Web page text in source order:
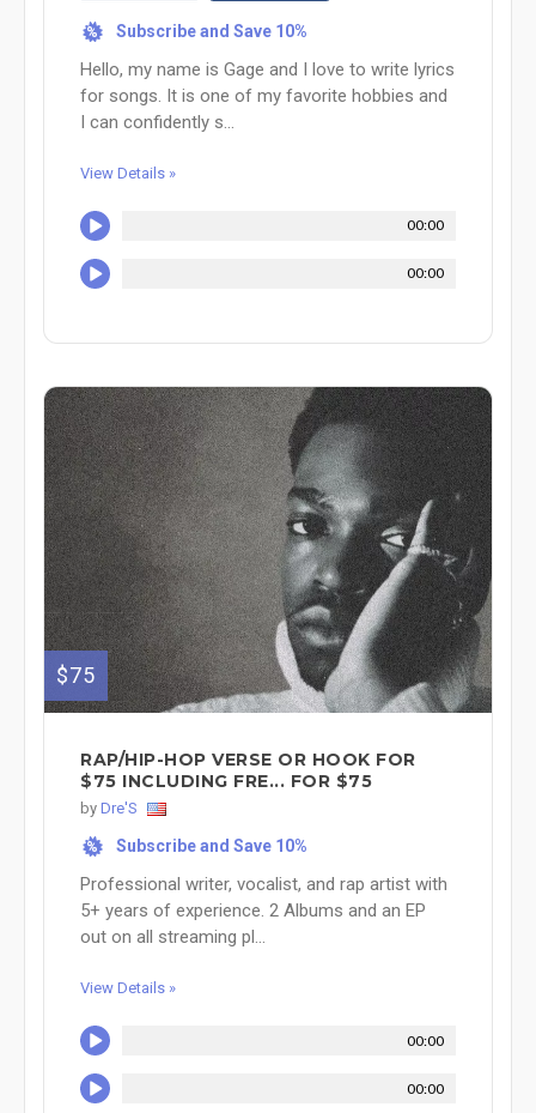
% Subscribe and Save 10%
Hello, my name is Gage and I love to write lyrics
for songs. It is one of my favorite hobbies and
I can confidently s...
View Details »
00:00
00:00
$75
RAP/HIP-HOP VERSE OR HOOK FOR
$75 INCLUDING FRE... FOR $75
by Dre'S
% Subscribe and Save 10%
Professional writer, vocalist, and rap artist with
5+ years of experience. 2 Albums and an EP
out on all streaming pl...
View Details »
00:00
00:00